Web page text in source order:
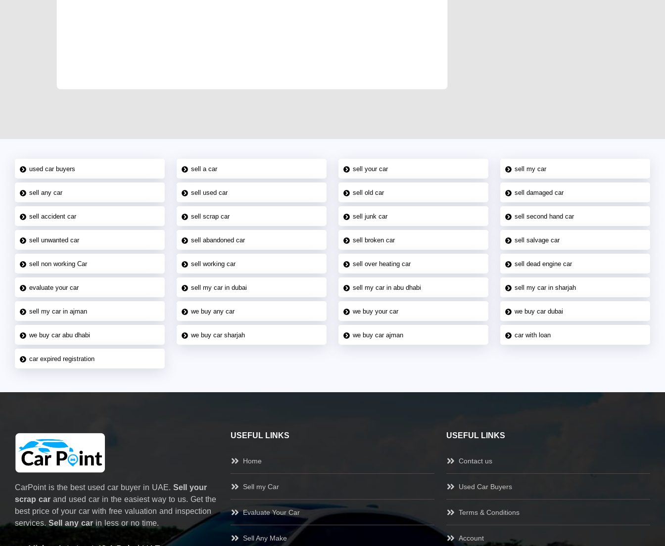
used car buyers sell a car sell your car sell my car
sell any car sell used car sell old car sell damaged car
sell accident car sell scrap car sell junk car sell second hand car
sell unwanted car sell abandoned car sell broken car sell salvage car
sell non working Car sell working car sell over heating car sell dead engine car
evaluate your car sell my car in dubai sell my car in abu dhabi sell my car in sharjah
sell my car in ajman we buy any car we buy your car we buy car dubai
we buy car abu dhabi we buy car sharjah we buy car ajman car with loan
car expired registration
CarPoint is the best used car buyer in UAE. Sell your
scrap car and used car in the easiest way to us. Get the
best price of your car with free valuation and inspection
services. Sell any carin less or no time.
USEFUL LINKS
Home
Sell my Car
Evaluate Your Car
Sell Any Make
USEFUL LINKS
Contact us
Used Car Buyers
Terms & Conditions
Account